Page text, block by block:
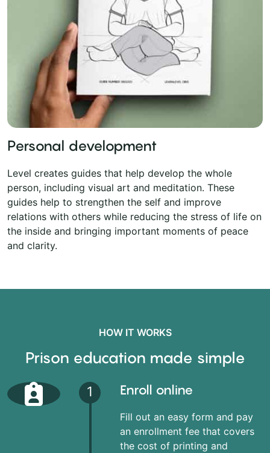
Personal development
Level creates guides that help develop the whole
person, including visual art and meditation. These
guides help to strengthen the self and improve
relations with others while reducing the stress of life on
the inside and bringing important moments of peace
and clarity.
HOW IT WORKS
Prison education made simple
1 Enroll online
Fill out an easy form and pay
an enrollment fee that covers
the cost of printing and